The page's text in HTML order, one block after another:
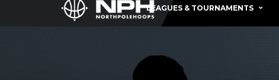
LEAGUES & TOURNAMENTS